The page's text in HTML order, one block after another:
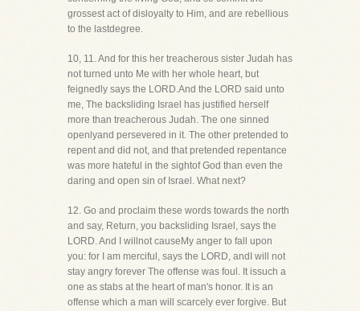
grossest act of disloyalty to Him, and are rebellious
to the lastdegree.
10, 11. And for this her treacherous sister Judah has
not turned unto Me with her whole heart, but
feignedly says the LORD.And the LORD said unto
me, The backsliding Israel has justified herself
more than treacherous Judah. The one sinned
openlyand persevered in it. The other pretended to
repent and did not, and that pretended repentance
was more hateful in the sightof God than even the
daring and open sin of Israel. What next?
12. Go and proclaim these words towards the north
and say, Return, you backsliding Israel, says the
LORD. And I willnot causeMy anger to fall upon
you: for I am merciful, says the LORD, andI will not
stay angry forever The offense was foul. It issuch a
one as stabs at the heart of man's honor. It is an
offense which a man will scarcely ever forgive. But